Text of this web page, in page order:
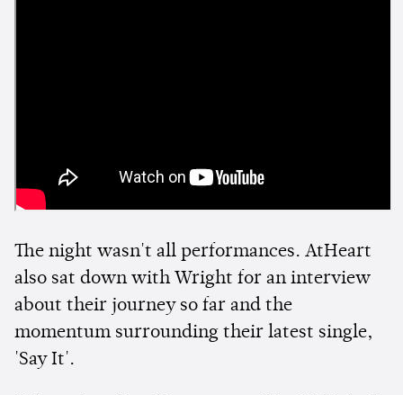
The night wasn't all performances. AtHeart
also sat down with Wright for an interview
about their journey so far and the
momentum surrounding their latest single,
'Say It'.